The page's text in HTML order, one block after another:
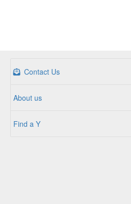
Contact Us
About us
Find a Y